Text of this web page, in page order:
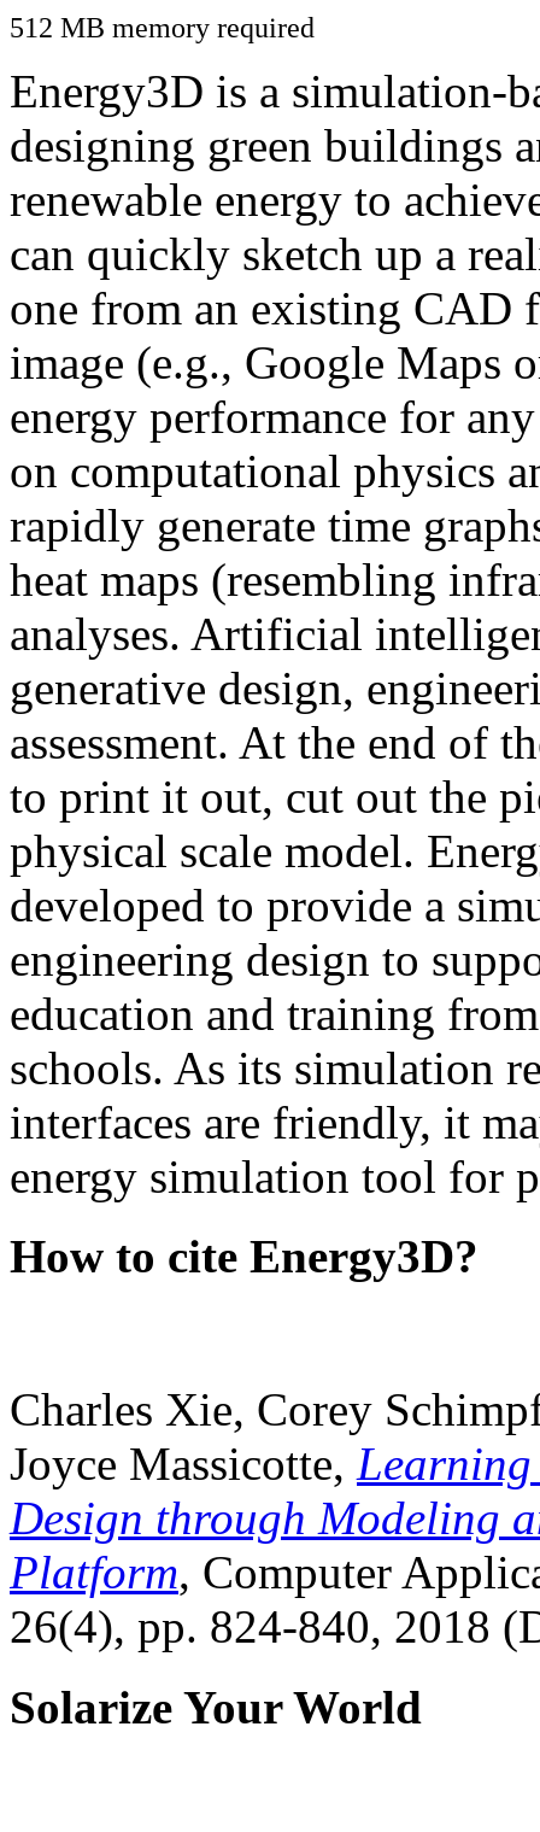
512 MB memory required
Energy3D is a simulation-
designing green buildings
renewable energy to
can quickly sketch up a
one from an existing CAD
image (e.g., Google Maps
energy performance for
on computational physics
rapidly generate time
heat maps (resembling
analyses. Artificial
generative design,
assessment. At the end of
to print it out, cut out the
physical scale model.
developed to provide a
engineering design to
education and training
schools. As its simulation
interfaces are friendly, it
energy simulation tool for
How to cite Energy3D?
Charles Xie, Corey
Joyce Massicotte, Learning
Design through Modeling
Platform, Computer
26(4), pp. 824-840, 2018
Solarize Your World